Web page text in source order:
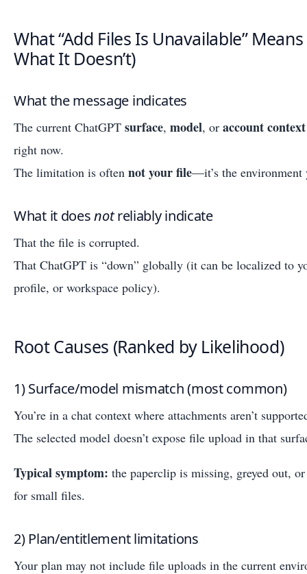
What “Add Files Is Unavailable”
What It Doesn’t)
What the message indicates
The current ChatGPT surface, model, or account context
right now.
The limitation is often not your file—it’s the environment
What it doesnotreliably indicate
That the file is corrupted.
That ChatGPT is “down” globally (it can be localized to
profile, or workspace policy).
Root Causes (Ranked by Likelihood)
1) Surface/model mismatch (most common)
You’re in a chat context where attachments aren’t
The selected model doesn’t expose file upload in that
Typical symptom: the paperclip is missing, greyed out,
for small files.
2) Plan/entitlement limitations
Your plan may not include file uploads in the current